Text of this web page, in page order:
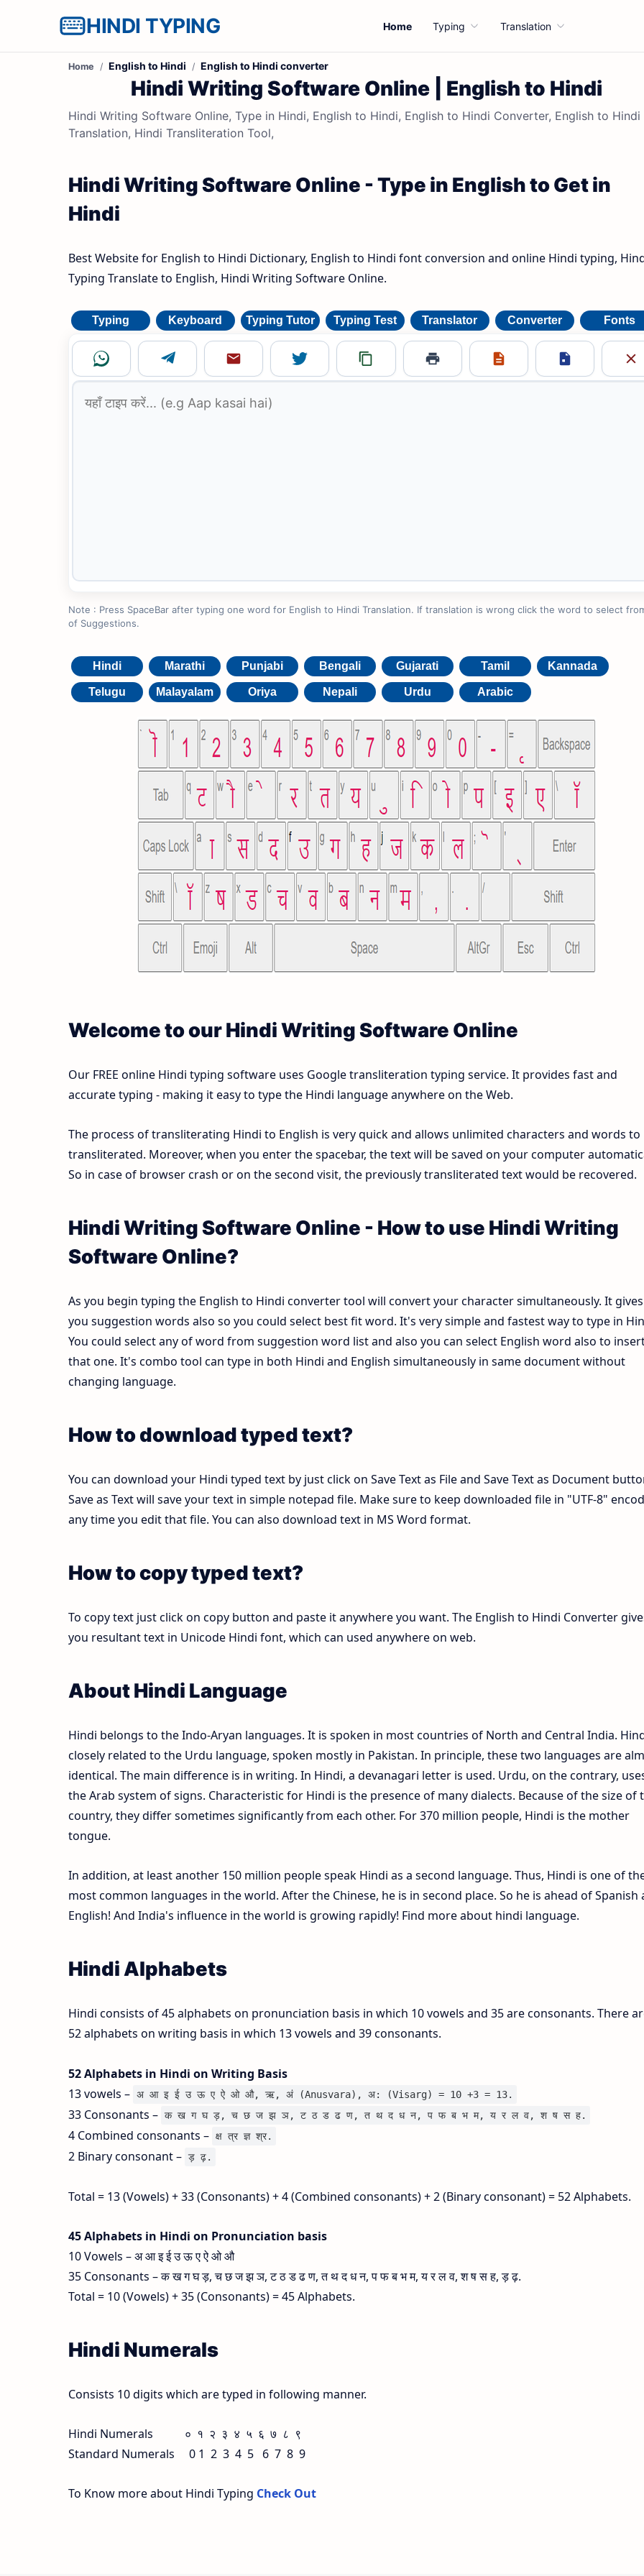
HINDI TYPING Home Typing Translation
Home English to Hindi English to Hindi converter
Hindi Writing Software Online | English to Hindi
Hindi Writing Software Online, Type in Hindi, English to Hindi, English to Hindi Converter, English to Hindi
Translation, Hindi Transliteration Tool,
Hindi Writing Software Online - Type in English to Get in
Hindi
Best Website for English to Hindi Dictionary, English to Hindi font conversion and online Hindi typing,
Typing Translate to English, Hindi Writing Software Online.
Typing Keyboard Typing Tutor Typing Test Translator Converter Fonts
Note : Press SpaceBar after typing one word for English to Hindi Translation. If translation is wrong click the word to select
of Suggestions.
Hindi Marathi Punjabi Bengali Gujarati Tamil Kannada
Telugu Malayalam Oriya Nepali Urdu Arabic
Welcome to our Hindi Writing Software Online
Our FREE online Hindi typing software uses Google transliteration typing service. It provides fast and
accurate typing - making it easy to type the Hindi language anywhere on the Web.
The process of transliterating Hindi to English is very quick and allows unlimited characters and words to
transliterated. Moreover, when you enter the spacebar, the text will be saved on your computer
So in case of browser crash or on the second visit, the previously transliterated text would be recovered.
Hindi Writing Software Online - How to use Hindi Writing
Software Online?
As you begin typing the English to Hindi converter tool will convert your character simultaneously. It gives
you suggestion words also so you could select best fit word. It's very simple and fastest way to type in
You could select any of word from suggestion word list and also you can select English word also to
that one. It's combo tool can type in both Hindi and English simultaneously in same document without
changing language.
How to download typed text?
You can download your Hindi typed text by just click on Save Text as File and Save Text as Document
Save as Text will save your text in simple notepad file. Make sure to keep downloaded file in "UTF-8"
any time you edit that file. You can also download text in MS Word format.
How to copy typed text?
To copy text just click on copy button and paste it anywhere you want. The English to Hindi Converter
you resultant text in Unicode Hindi font, which can used anywhere on web.
About Hindi Language
Hindi belongs to the Indo-Aryan languages. It is spoken in most countries of North and Central India.
closely related to the Urdu language, spoken mostly in Pakistan. In principle, these two languages are
identical. The main difference is in writing. In Hindi, a devanagari letter is used. Urdu, on the contrary,
the Arab system of signs. Characteristic for Hindi is the presence of many dialects. Because of the size of
country, they differ sometimes significantly from each other. For 370 million people, Hindi is the mother
tongue.
In addition, at least another 150 million people speak Hindi as a second language. Thus, Hindi is one of
most common languages in the world. After the Chinese, he is in second place. So he is ahead of Spanish
English! And India's influence in the world is growing rapidly! Find more about hindi language.
Hindi Alphabets
Hindi consists of 45 alphabets on pronunciation basis in which 10 vowels and 35 are consonants. There
52 alphabets on writing basis in which 13 vowels and 39 consonants.
52 Alphabets in Hindi on Writing Basis
13 vowels – अ आ इ ई उ ऊ ए ऐ ओ औ, ऋ, अं (Anusvara), अ: (Visarg) = 10 +3 = 13.
33 Consonants – क ख ग घ ड़, च छ ज झ ञ, ट ठ ड ढ ण, त थ द ध न, प फ ब भ म, य र ल व, श ष स ह.
4 Combined consonants – क्ष त्र ज्ञ श्र.
2 Binary consonant – ड़ ढ़.
Total = 13 (Vowels) + 33 (Consonants) + 4 (Combined consonants) + 2 (Binary consonant) = 52 Alphabets.
45 Alphabets in Hindi on Pronunciation basis
10 Vowels – अ आ इ ई उ ऊ ए ऐ ओ औ
35 Consonants – क ख ग घ ड़, च छ ज झ ञ, ट ठ ड ढ ण, त थ द ध न, प फ ब भ म, य र ल व, श ष स ह, ड़ ढ़.
Total = 10 (Vowels) + 35 (Consonants) = 45 Alphabets.
Hindi Numerals
Consists 10 digits which are typed in following manner.
Hindi Numerals ० १ २ ३ ४ ५ ६ ७ ८ ९
Standard Numerals 0 1 2 3 4 5 6 7 8 9
To Know more about Hindi Typing Check Out